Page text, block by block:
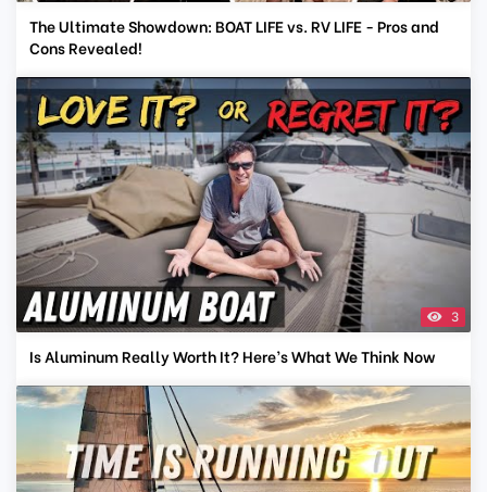
The Ultimate Showdown: BOAT LIFE vs. RV LIFE - Pros and
Cons Revealed!
3
Is Aluminum Really Worth It? Here’s What We Think Now